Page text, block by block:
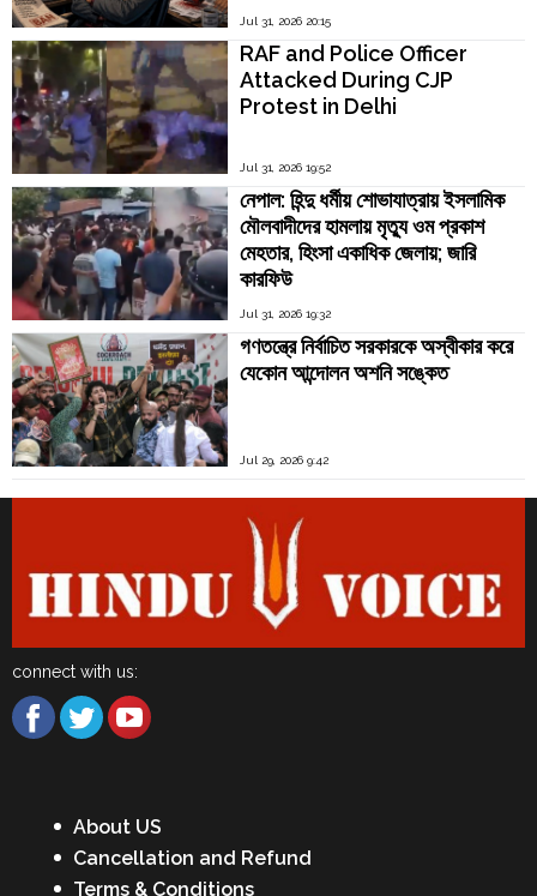
Jul 31, 2026 20:15
RAF and Police Officer
Attacked During CJP
Protest in Delhi
Jul 31, 2026 19:52
নেপাল: হিন্দু ধর্মীয় শোভাযাত্রায় ইসলামিক
মৌলবাদীদের হামলায় মৃত্যু ওম প্রকাশ
মেহতার, হিংসা একাধিক জেলায়; জারি
কারফিউ
Jul 31, 2026 19:32
গণতন্ত্রে নির্বাচিত সরকারকে অস্বীকার করে
যেকোন আন্দোলন অশনি সঙ্কেত
Jul 29, 2026 9:42
connect with us:
About US
Cancellation and Refund
Terms & Conditions